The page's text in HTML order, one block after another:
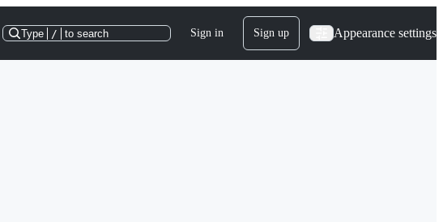
Type / to search Sign in Sign up Appearance settings